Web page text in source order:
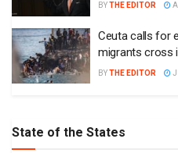
BYTHE EDITOR
Ceuta calls for
migrants cross
BYTHE EDITOR
State of the States